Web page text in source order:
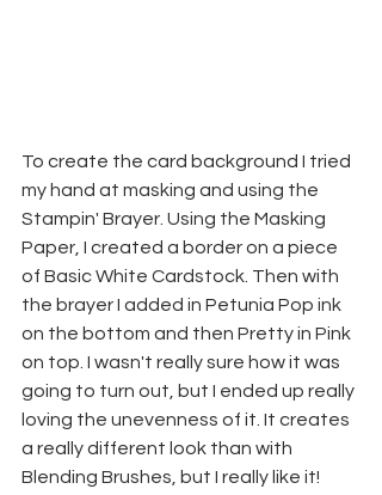
To create the card background I tried
my hand at masking and using the
Stampin' Brayer. Using the Masking
Paper, I created a border on a piece
of Basic White Cardstock. Then with
the brayer I added in Petunia Pop ink
on the bottom and then Pretty in Pink
on top. I wasn't really sure how it was
going to turn out, but I ended up really
loving the unevenness of it. It creates
a really different look than with
Blending Brushes, but I really like it!